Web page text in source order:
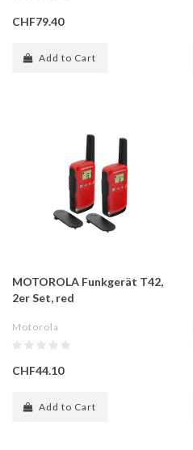
CHF79.40
Add to Cart
MOTOROLA Funkgerät T42,
2er Set, red
Motorola
CHF44.10
Add to Cart